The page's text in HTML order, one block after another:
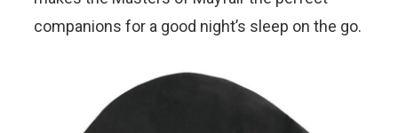
companions for a good night’s sleep on the go.